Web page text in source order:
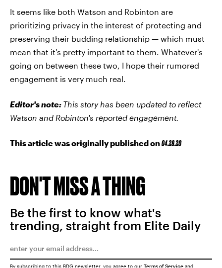
It seems like both Watson and Robinton are
prioritizing privacy in the interest of protecting and
preserving their budding relationship — which must
mean that it's pretty important to them. Whatever's
going on between these two, I hope their rumored
engagement is very much real.
Editor's note: This story has been updated to reflect
Watson and Robinton's reported engagement.
This article was originally published on04.28.20
DON'T MISS A THING
Be the first to know what's
trending, straight from Elite Daily
By subscribing to this BDG newsletter, you agree to our Terms of Service and